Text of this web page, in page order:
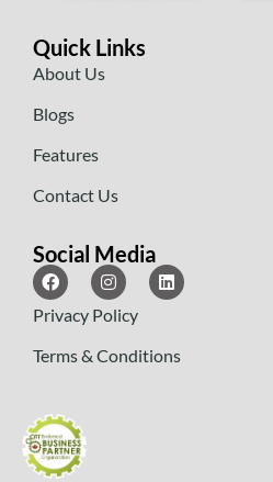
Quick Links
About Us
Blogs
Features
Contact Us
Social Media
Privacy Policy
Terms & Conditions